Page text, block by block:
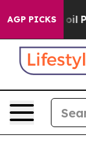
AGP PICKS
Prices